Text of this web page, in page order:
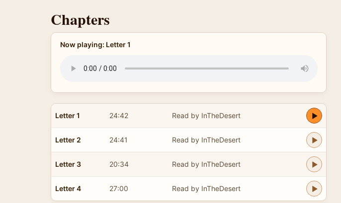
Chapters
Now playing: Letter 1
Letter 1 24:42 Read by InTheDesert
Letter 2 24:41 Read by InTheDesert
Letter 3 20:34 Read by InTheDesert
Letter 4 27:00 Read by InTheDesert